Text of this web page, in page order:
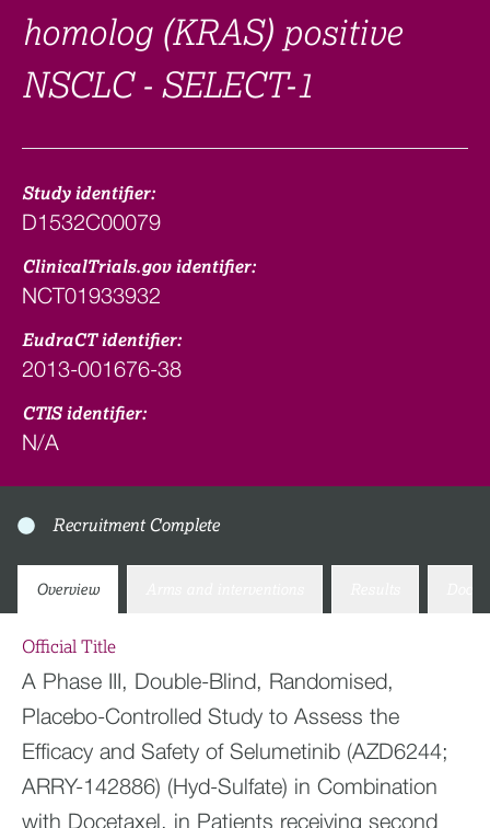
homolog (KRAS) positive
NSCLC - SELECT-1
Study identifier:
D1532C00079
ClinicalTrials.gov identifier:
NCT01933932
EudraCT identifier:
2013-001676-38
CTIS identifier:
N/A
Recruitment Complete
Overview
Official Title
A Phase III, Double-Blind, Randomised,
Placebo-Controlled Study to Assess the
Efficacy and Safety of Selumetinib (AZD6244;
ARRY-142886) (Hyd-Sulfate) in Combination
with Docetaxel, in Patients receiving second